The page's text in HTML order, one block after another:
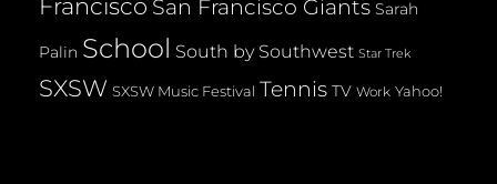
Francisco San Francisco Giants Sarah
Palin School South by Southwest Star Trek
SXSW SXSW Music Festival Tennis TV Work Yahoo!